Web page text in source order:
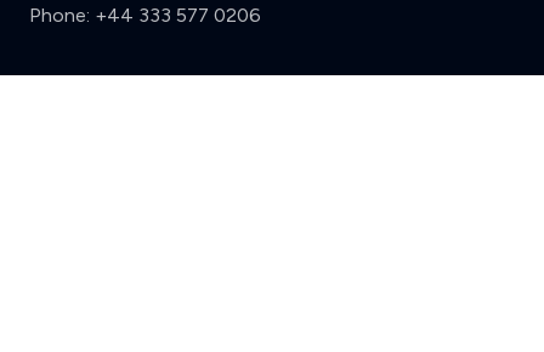
Phone: +44 333 577 0206
Support